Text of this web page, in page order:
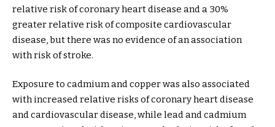
relative risk of coronary heart disease and a 30%
greater relative risk of composite cardiovascular
disease, but there was no evidence of an association
with risk of stroke.
Exposure to cadmium and copper was also associated
with increased relative risks of coronary heart disease
and cardiovascular disease, while lead and cadmium